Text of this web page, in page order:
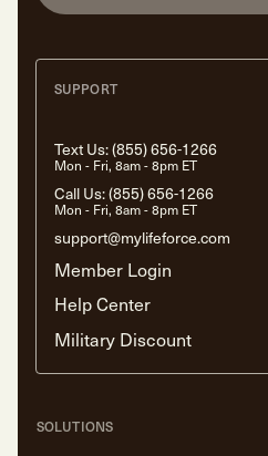
SUPPORT
Text Us:(855) 656-1266
Mon - Fri, 8am - 8pm ET
Call Us:(855) 656-1266
Mon - Fri, 8am - 8pm ET
support@mylifeforce.com
Member Login
Help Center
Military Discount
SOLUTIONS